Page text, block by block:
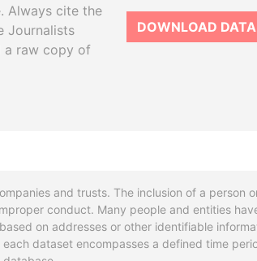
Always cite the
Journalists
a raw copy of
DOWNLOAD DATA
and trusts. The inclusion of a
conduct. Many people and entities
on addresses or other identifiable
dataset encompasses a defined time